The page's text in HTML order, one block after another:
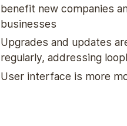
benefit new companies
businesses
Upgrades and updates
regularly, addressing
User interface is more